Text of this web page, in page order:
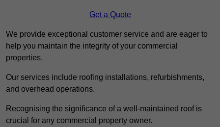
Get a Quote
We provide exceptional customer service and are eager to
help you maintain the integrity of your commercial
properties.
Our services include roofing installations, refurbishments,
and overhead operations.
Recognising the significance of a well-maintained roof is
crucial for any commercial property owner.